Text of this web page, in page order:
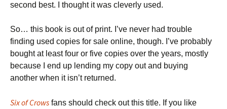
second best. I thought it was cleverly used.
So… this book is out of print. I’ve never had trouble
finding used copies for sale online, though. I’ve probably
bought at least four or five copies over the years, mostly
because I end up lending my copy out and buying
another when it isn’t returned.
Six of Crows fans should check out this title. If you like